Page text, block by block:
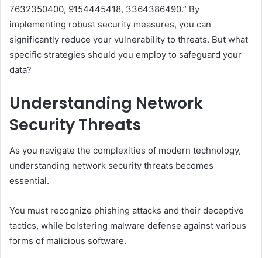
7632350400, 9154445418, 3364386490.” By
implementing robust security measures, you can
significantly reduce your vulnerability to threats. But what
specific strategies should you employ to safeguard your
data?
Understanding Network
Security Threats
As you navigate the complexities of modern technology,
understanding network security threats becomes
essential.
You must recognize phishing attacks and their deceptive
tactics, while bolstering malware defense against various
forms of malicious software.